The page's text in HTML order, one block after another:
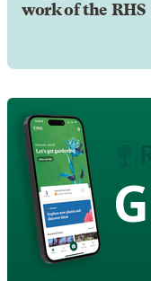
work of the RHS